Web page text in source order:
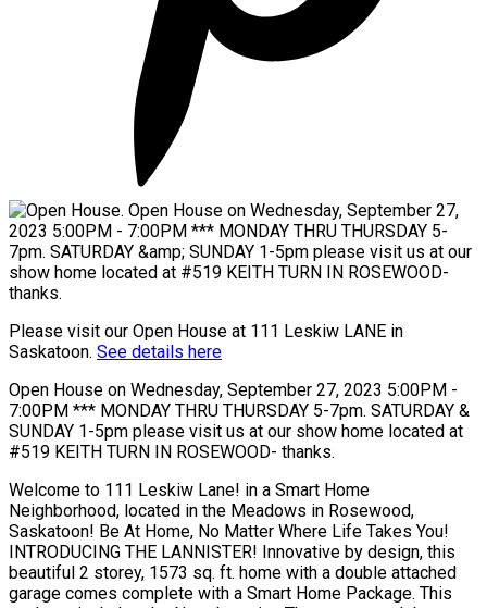
Please visit our Open House at 111 Leskiw LANE in
Saskatoon. See details here
Open House on Wednesday, September 27, 2023 5:00PM -
7:00PM *** MONDAY THRU THURSDAY 5-7pm. SATURDAY &
SUNDAY 1-5pm please visit us at our show home located at
#519 KEITH TURN IN ROSEWOOD- thanks.
Welcome to 111 Leskiw Lane! in a Smart Home
Neighborhood, located in the Meadows in Rosewood,
Saskatoon! Be At Home, No Matter Where Life Takes You!
INTRODUCING THE LANNISTER! Innovative by design, this
beautiful 2 storey, 1573 sq. ft. home with a double attached
garage comes complete with a Smart Home Package. This